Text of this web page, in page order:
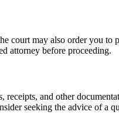
may also order you to
attorney before proceeding.
and other
seeking the advice of a